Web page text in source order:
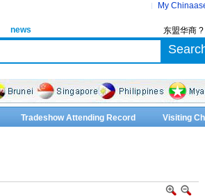
My
news 东盟华商 ?
Tradeshow Attending Record
Visiting